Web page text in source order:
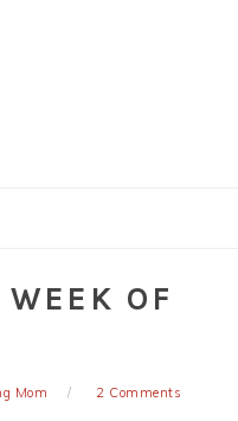
OF
Mom 2 Comments